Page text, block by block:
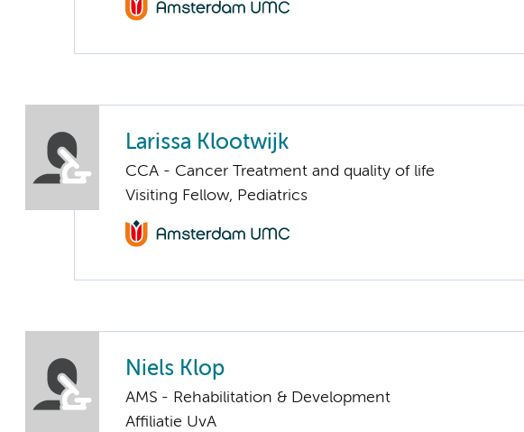
Larissa Klootwijk
CCA - Cancer Treatment and quality of life
Visiting Fellow, Pediatrics
Niels Klop
AMS - Rehabilitation & Development
Affiliatie UvA